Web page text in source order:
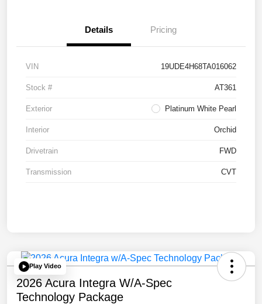
Details Pricing
VIN 19UDE4H68TA016062
Stock # AT361
Exterior Platinum White Pearl
Interior Orchid
Drivetrain FWD
Transmission CVT
Play Video
2026 Acura Integra W/A-Spec
Technology Package